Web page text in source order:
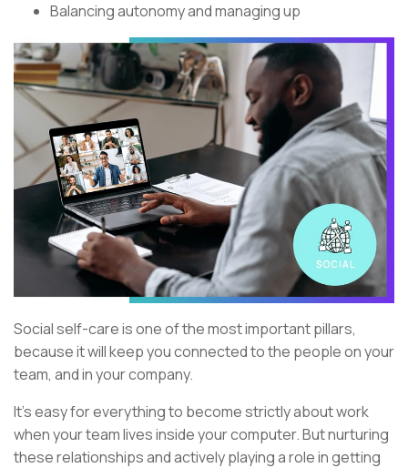
Balancing autonomy and managing up
Social self-care is one of the most important pillars,
because it will keep you connected to the people on your
team, and in your company.
It’s easy for everything to become strictly about work
when your team lives inside your computer. But nurturing
these relationships and actively playing a role in getting